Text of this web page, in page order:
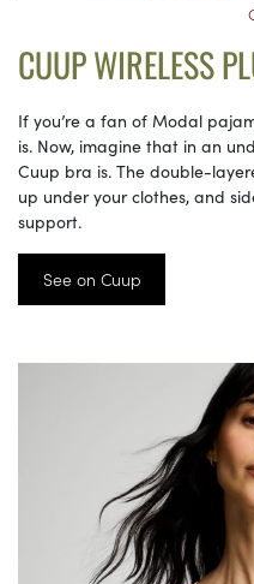
CUUP WIRELESS
If you’re a fan of Modal
is. Now, imagine that in an
Cuup bra is. The double-
up under your clothes, and
support.
See on Cuup